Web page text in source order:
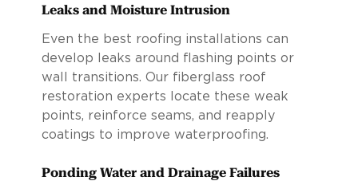
Leaks and Moisture Intrusion
Even the best roofing installations can
develop leaks around flashing points or
wall transitions. Our fiberglass roof
restoration experts locate these weak
points, reinforce seams, and reapply
coatings to improve waterproofing.
Ponding Water and Drainage Failures